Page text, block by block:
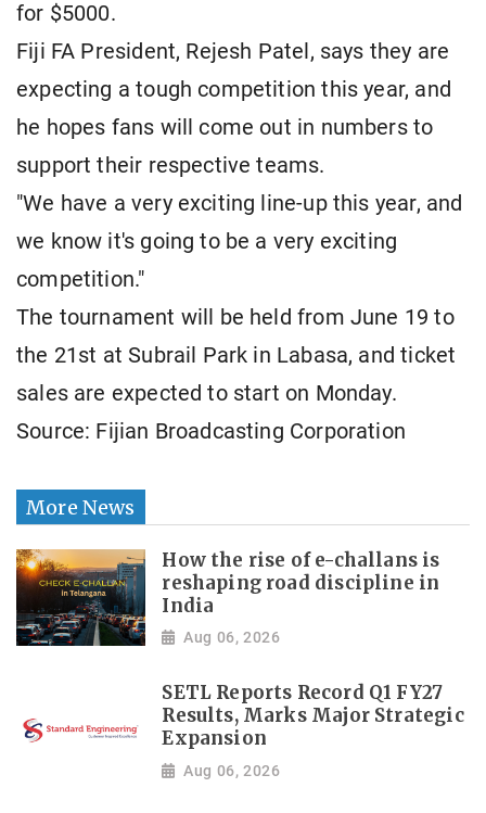
for $5000.
Fiji FA President, Rejesh Patel, says they are
expecting a tough competition this year, and
he hopes fans will come out in numbers to
support their respective teams.
"We have a very exciting line-up this year, and
we know it's going to be a very exciting
competition."
The tournament will be held from June 19 to
the 21st at Subrail Park in Labasa, and ticket
sales are expected to start on Monday.
Source: Fijian Broadcasting Corporation
More News
How the rise of e-challans is
reshaping road discipline in
India
Aug 06, 2026
SETL Reports Record Q1 FY27
Results, Marks Major Strategic
Expansion
Aug 06, 2026